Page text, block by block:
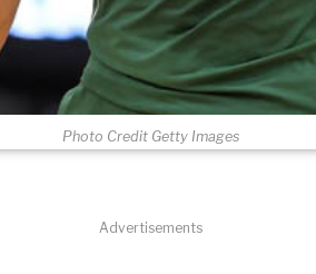
Photo Credit Getty Images
Advertisements